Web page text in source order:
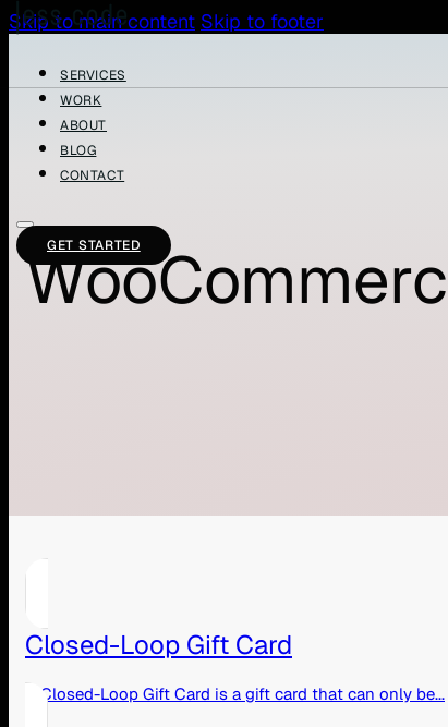
Skip to main content Skip to footer
SERVICES
WORK
ABOUT
BLOG
CONTACT
GET STARTED
Closed-Loop Gift Card
A Closed-Loop Gift Card is a gift card that can only be...